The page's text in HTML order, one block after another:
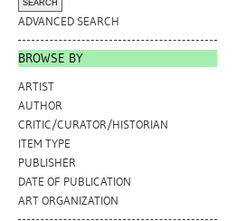
ADVANCED SEARCH
BROWSE BY
ARTIST
AUTHOR
CRITIC/CURATOR/HISTORIAN
ITEM TYPE
PUBLISHER
DATE OF PUBLICATION
ART ORGANIZATION